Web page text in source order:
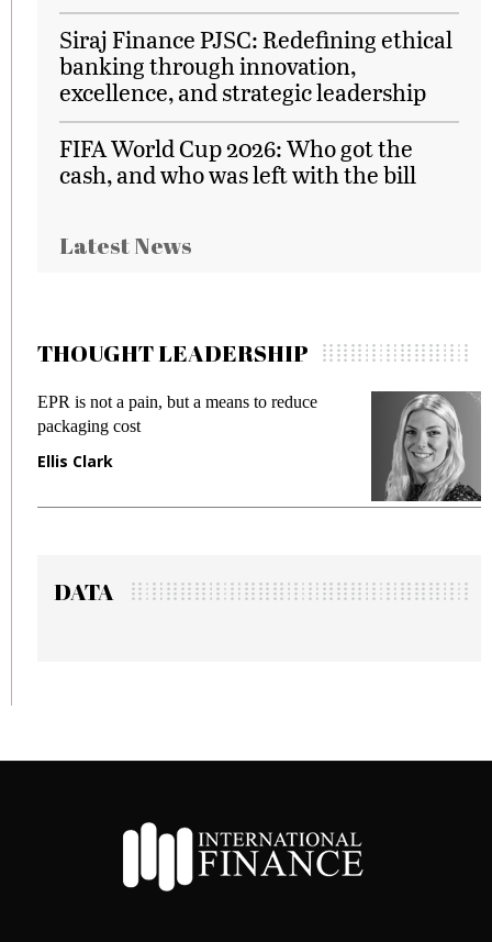
Siraj Finance PJSC: Redefining ethical
banking through innovation,
excellence, and strategic leadership
FIFA World Cup 2026: Who got the
cash, and who was left with the bill
Latest News
THOUGHT LEADERSHIP
EPR is not a pain, but a means to reduce
packaging cost
Ellis Clark
DATA